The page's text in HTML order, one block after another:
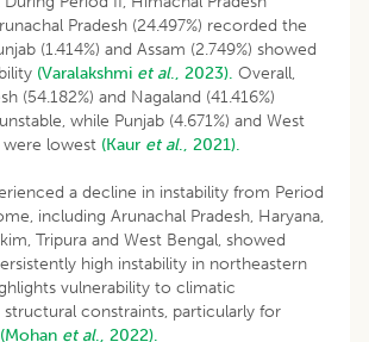
Pradesh (24.497%) recorded the
(1.414%) and Assam (2.749%) showed
(Varalakshmi et al., 2023). Overall,
(54.182%) and Nagaland (41.416%)
while Punjab (4.671%) and West
were lowest (Kaur et al., 2021).
a decline in instability from Period
including Arunachal Pradesh, Haryana,
Tripura and West Bengal, showed
high instability in northeastern
vulnerability to climatic
constraints, particularly for
(Mohan et al., 2022).